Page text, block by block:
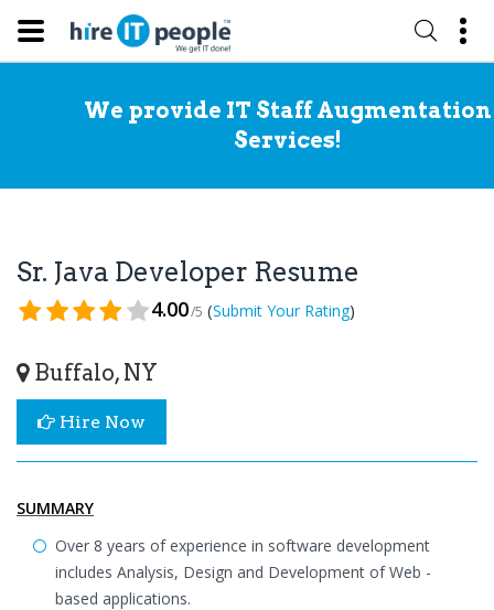
We provide IT Staff Augmentation
Services!
Sr. Java Developer Resume
4.00/5 (Submit Your Rating)
Buffalo, NY
Hire Now
SUMMARY
Over 8 years of experience in software development
includes Analysis, Design and Development of Web -
based applications.